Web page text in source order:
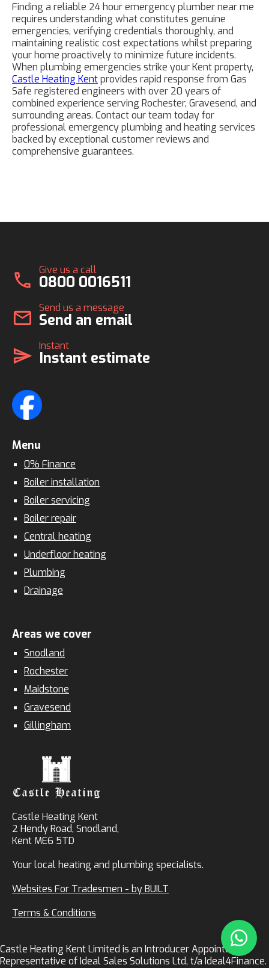
Finding a reliable 24 hour emergency plumber near me
requires understanding what constitutes genuine
emergencies, verifying credentials thoroughly, and
maintaining realistic cost expectations whilst preparing
your home proactively to minimize future incidents.
When plumbing emergencies strike your Kent property,
Castle Heating Kentprovides rapid response from Gas
Safe registered engineers with over 20 years of
combined experience serving Rochester, Gravesend, and
surrounding areas. Contact our team today for
professional emergency plumbing and heating services
backed by exceptional customer reviews and
comprehensive guarantees.
call Give us a call
0800 0016511
mail Send us a message
Send an email
send Instant
Instant estimate
Menu
0% Finance
Boiler installation
Boiler servicing
Boiler repair
Central heating
Underfloor heating
Plumbing
Drainage
Areas we cover
Snodland
Rochester
Maidstone
Gravesend
Gillingham
Castle Heating Kent
2 Hendy Road, Snodland,
Kent ME6 5TD
Your local heating and plumbing specialists.
Websites For Tradesmen - by BUILT
Terms & Conditions
Castle Heating Kent Limited is an Introducer Appointed
Representative of Ideal Sales Solutions Ltd, t/a Ideal4Finance.